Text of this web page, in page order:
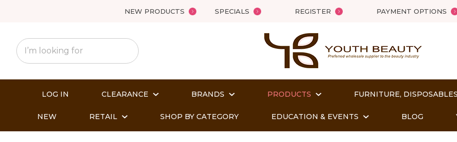
NEW PRODUCTS SPECIALS REGISTER PAYMENT OPTIONS
LOG IN CLEARANCE BRANDS PRODUCTS FURNITURE,
NEW RETAIL SHOP BY CATEGORY EDUCATION & EVENTS BLOG
QUESTIONS?
Name*
Email *
Question
Close